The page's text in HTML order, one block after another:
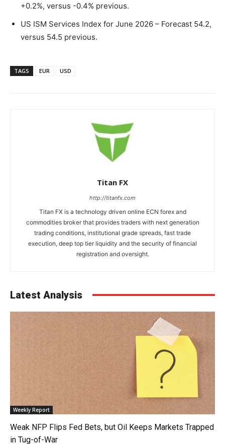
+0.2%, versus -0.4% previous.
US ISM Services Index for June 2026 – Forecast 54.2,
versus 54.5 previous.
TAGS EUR USD
Titan FX
http://titanfx.com
Titan FX is a technology driven online ECN forex and
commodities broker that provides traders with next generation
trading conditions, institutional grade spreads, fast trade
execution, deep top tier liquidity and the security of financial
registration and oversight.
Latest Analysis
Weekly Report
Weak NFP Flips Fed Bets, but Oil Keeps Markets Trapped
in Tug-of-War